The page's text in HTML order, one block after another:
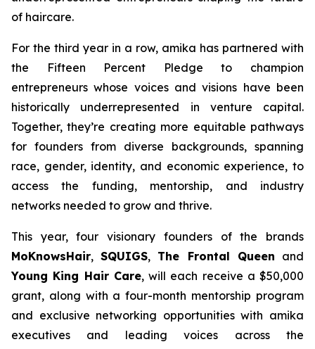
of haircare.
For the third year in a row, amika has partnered with
the Fifteen Percent Pledge to champion
entrepreneurs whose voices and visions have been
historically underrepresented in venture capital.
Together, they’re creating more equitable pathways
for founders from diverse backgrounds, spanning
race, gender, identity, and economic experience, to
access the funding, mentorship, and industry
networks needed to grow and thrive.
This year, four visionary founders of the brands
MoKnowsHair,SQUIGS, The Frontal Queen and
Young King Hair Care, will each receive a $50,000
grant, along with a four-month mentorship program
and exclusive networking opportunities with amika
executives and leading voices across the